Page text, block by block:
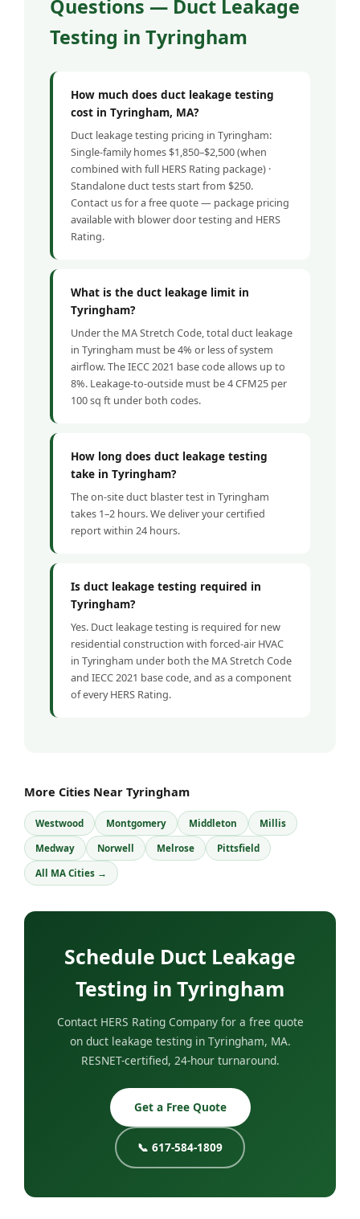
Questions — Duct Leakage
Testing in Tyringham
How much does duct leakage testing
cost in Tyringham, MA?
Duct leakage testing pricing in Tyringham:
Single-family homes $1,850–$2,500 (when
combined with full HERS Rating package) ·
Standalone duct tests start from $250.
Contact us for a free quote — package pricing
available with blower door testing and HERS
Rating.
What is the duct leakage limit in
Tyringham?
Under the MA Stretch Code, total duct leakage
in Tyringham must be 4% or less of system
airflow. The IECC 2021 base code allows up to
8%. Leakage-to-outside must be 4 CFM25 per
100 sq ft under both codes.
How long does duct leakage testing
take in Tyringham?
The on-site duct blaster test in Tyringham
takes 1–2 hours. We deliver your certified
report within 24 hours.
Is duct leakage testing required in
Tyringham?
Yes. Duct leakage testing is required for new
residential construction with forced-air HVAC
in Tyringham under both the MA Stretch Code
and IECC 2021 base code, and as a component
of every HERS Rating.
More Cities Near Tyringham
Westwood Montgomery Middleton Millis
Medway Norwell Melrose Pittsfield
All MA Cities →
Schedule Duct Leakage
Testing in Tyringham
Contact HERS Rating Company for a free quote
on duct leakage testing in Tyringham, MA.
RESNET-certified, 24-hour turnaround.
Get a Free Quote
📞 617-584-1809